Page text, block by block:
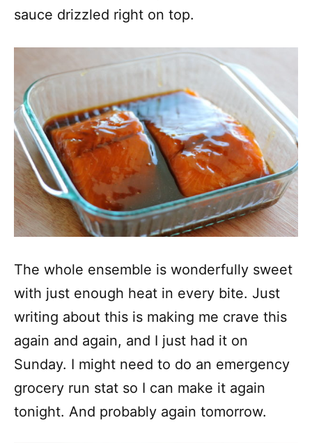
sauce drizzled right on top.
The whole ensemble is wonderfully sweet
with just enough heat in every bite. Just
writing about this is making me crave this
again and again, and I just had it on
Sunday. I might need to do an emergency
grocery run stat so I can make it again
tonight. And probably again tomorrow.